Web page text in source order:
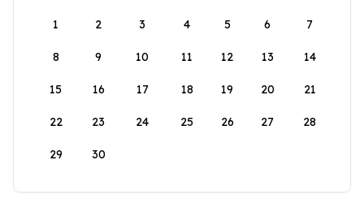
1
2 3 4 5 6 7
8 9 10 11 12 13 14
15 16 17 18 19 20 21
22 23 24 25 26 27 28
29 30